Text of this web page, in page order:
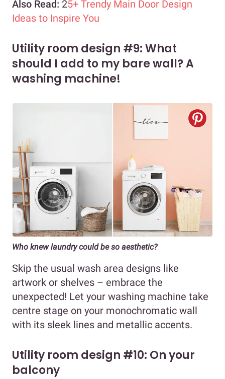
Also Read: 25+ Trendy Main Door Design
Ideas to Inspire You
Utility room design #9: What
should I add to my bare wall? A
washing machine!
Who knew laundry could be so aesthetic?
Skip the usual wash area designs like
artwork or shelves – embrace the
unexpected! Let your washing machine take
centre stage on your monochromatic wall
with its sleek lines and metallic accents.
Utility room design #10: On your
balcony